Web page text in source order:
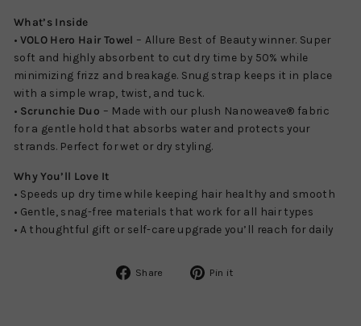
What’s Inside
• VOLO Hero Hair Towel – Allure Best of Beauty winner. Super
soft and highly absorbent to cut dry time by 50% while
minimizing frizz and breakage. Snug strap keeps it in place
with a simple wrap, twist, and tuck.
• Scrunchie Duo – Made with our plush Nanoweave® fabric
for a gentle hold that absorbs water and protects your
strands. Perfect for wet or dry styling.
Why You’ll Love It
• Speeds up dry time while keeping hair healthy and smooth
• Gentle, snag-free materials that work for all hair types
• A thoughtful gift or self-care upgrade you’ll reach for daily
Share
Share Pin it